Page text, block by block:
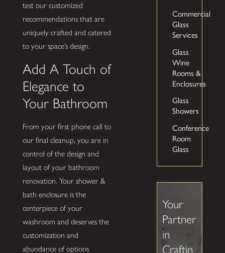
test our customized
recommendations that are
uniquely crafted and catered
to your space’s design.
Add A Touch of
Elegance to
Your Bathroom
From your first phone call to
our final cleanup, you are in
control of the design and
layout of your bathroom
renovation. Your shower &
bath enclosure is the
centerpiece of your
washroom and deserves the
customization and
abundance of options
Commercial
Glass
Services
Glass
Wine
Rooms &
Enclosures
Glass
Showers
Conference
Room
Glass
Your
Partner
in
Craftin